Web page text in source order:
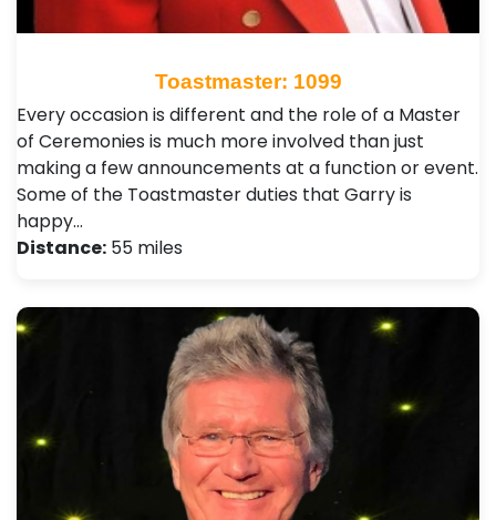
Toastmaster: 1099
Every occasion is different and the role of a Master
of Ceremonies is much more involved than just
making a few announcements at a function or event.
Some of the Toastmaster duties that Garry is
happy…
Distance: 55 miles